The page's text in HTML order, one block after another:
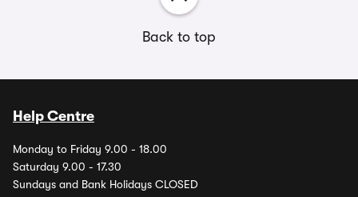
Back to top
Help Centre
Monday to Friday 9.00 - 18.00
Saturday 9.00 - 17.30
Sundays and Bank Holidays CLOSED